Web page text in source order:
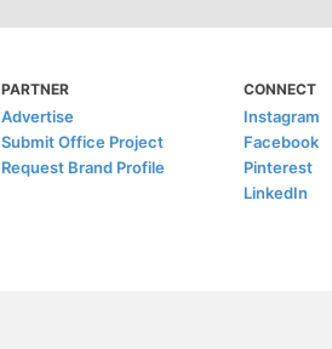
PARTNER
Advertise
Submit Office Project
Request Brand Profile
CONNECT
Instagram
Facebook
Pinterest
LinkedIn